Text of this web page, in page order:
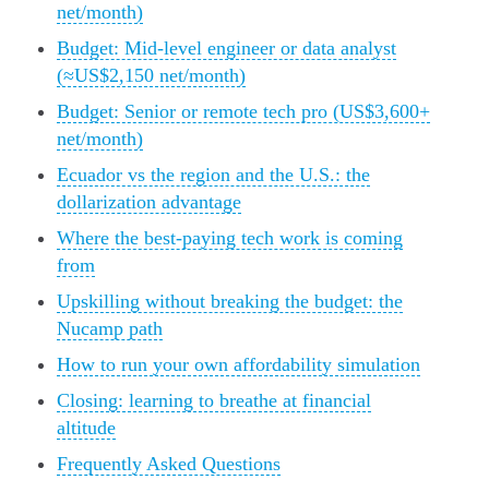
net/month)
Budget: Mid-level engineer or data analyst
(≈US$2,150 net/month)
Budget: Senior or remote tech pro (US$3,600+
net/month)
Ecuador vs the region and the U.S.: the
dollarization advantage
Where the best-paying tech work is coming
from
Upskilling without breaking the budget: the
Nucamp path
How to run your own affordability simulation
Closing: learning to breathe at financial
altitude
Frequently Asked Questions